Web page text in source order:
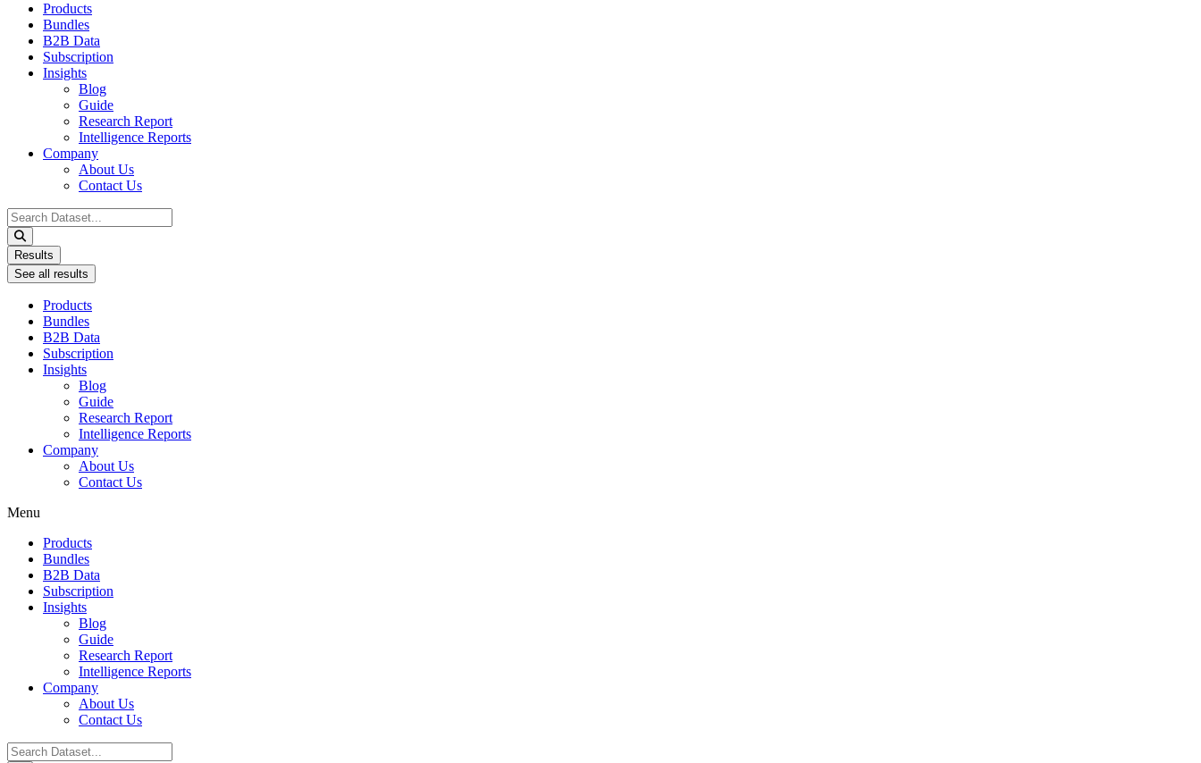
Products
Bundles
B2B Data
Subscription
Insights
Blog
Guide
Research Report
Intelligence Reports
Company
About Us
Contact Us
Search
...
Results
See all results
Products
Bundles
B2B Data
Subscription
Insights
Blog
Guide
Research Report
Intelligence Reports
Company
About Us
Contact Us
Menu
Products
Bundles
B2B Data
Subscription
Insights
Blog
Guide
Research Report
Intelligence Reports
Company
About Us
Contact Us
Search